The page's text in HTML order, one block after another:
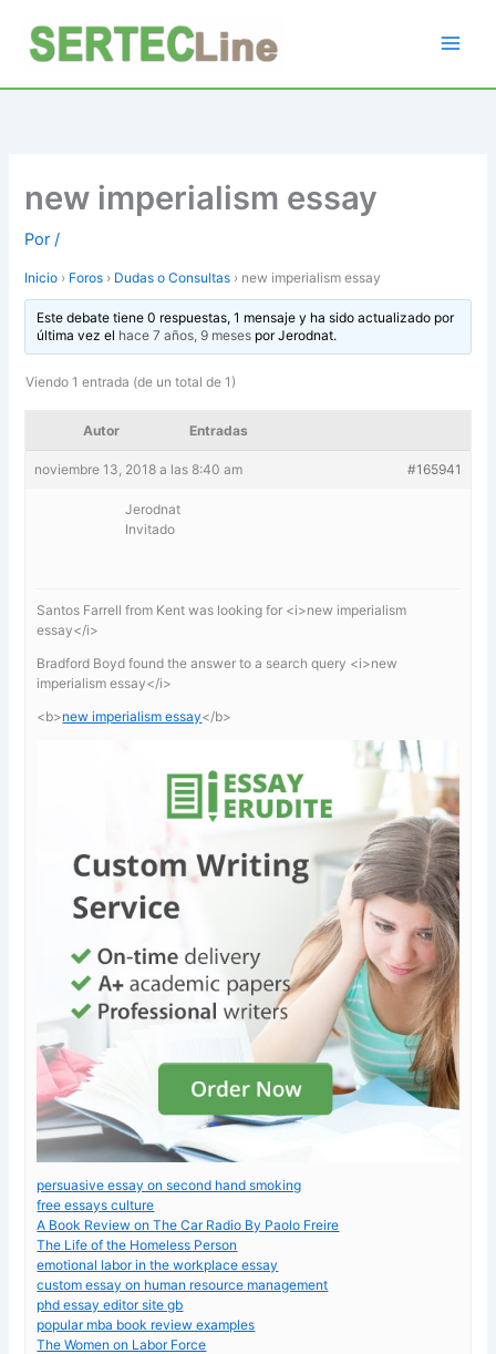
contenido
new imperialism essay
Por/
Inicio › Foros › Dudas o Consultas › new imperialism essay
Este debate tiene 0 respuestas, 1 mensaje y ha sido actualizado por
última vez el hace 7 años, 9 mesesporJerodnat.
Viendo 1 entrada (de un total de 1)
Autor Entradas
noviembre 13, 2018 a las 8:40 am #165941
Jerodnat
Invitado
Santos Farrell from Kent was looking for <i>new imperialism
essay</i>
Bradford Boyd found the answer to a search query <i>new
imperialism essay</i>
<b>new imperialism essay</b>
persuasive essay on second hand smoking
free essays culture
A Book Review on The Car Radio By Paolo Freire
The Life of the Homeless Person
emotional labor in the workplace essay
custom essay on human resource management
phd essay editor site gb
popular mba book review examples
The Women on Labor Force